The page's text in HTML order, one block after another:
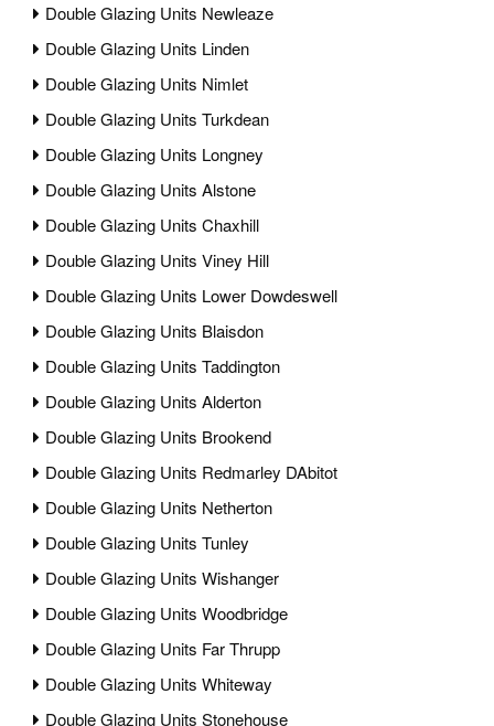
Double Glazing Units Newleaze
Double Glazing Units Linden
Double Glazing Units Nimlet
Double Glazing Units Turkdean
Double Glazing Units Longney
Double Glazing Units Alstone
Double Glazing Units Chaxhill
Double Glazing Units Viney Hill
Double Glazing Units Lower Dowdeswell
Double Glazing Units Blaisdon
Double Glazing Units Taddington
Double Glazing Units Alderton
Double Glazing Units Brookend
Double Glazing Units Redmarley DAbitot
Double Glazing Units Netherton
Double Glazing Units Tunley
Double Glazing Units Wishanger
Double Glazing Units Woodbridge
Double Glazing Units Far Thrupp
Double Glazing Units Whiteway
Double Glazing Units Stonehouse